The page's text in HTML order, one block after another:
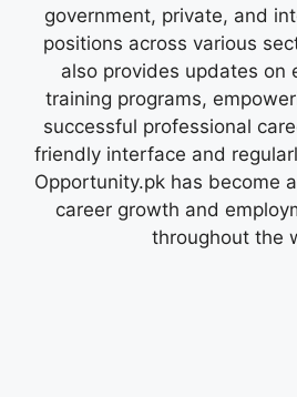
government, private, and
positions across various
also provides updates on
training programs,
successful professional
friendly interface and
Opportunity.pk has become
career growth and
throughout the